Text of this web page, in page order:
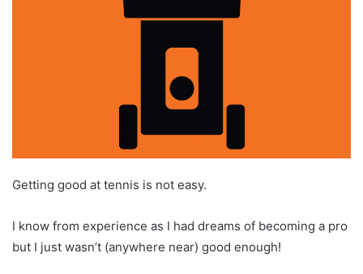
Getting good at tennis is not easy.
I know from experience as I had dreams of becoming a pro
but I just wasn’t (anywhere near) good enough!